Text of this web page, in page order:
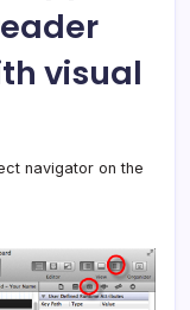
visual
navigator on the